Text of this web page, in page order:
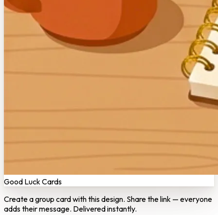
Good Luck Cards
Create a group card with this design. Share the link — everyone
adds their message. Delivered instantly.